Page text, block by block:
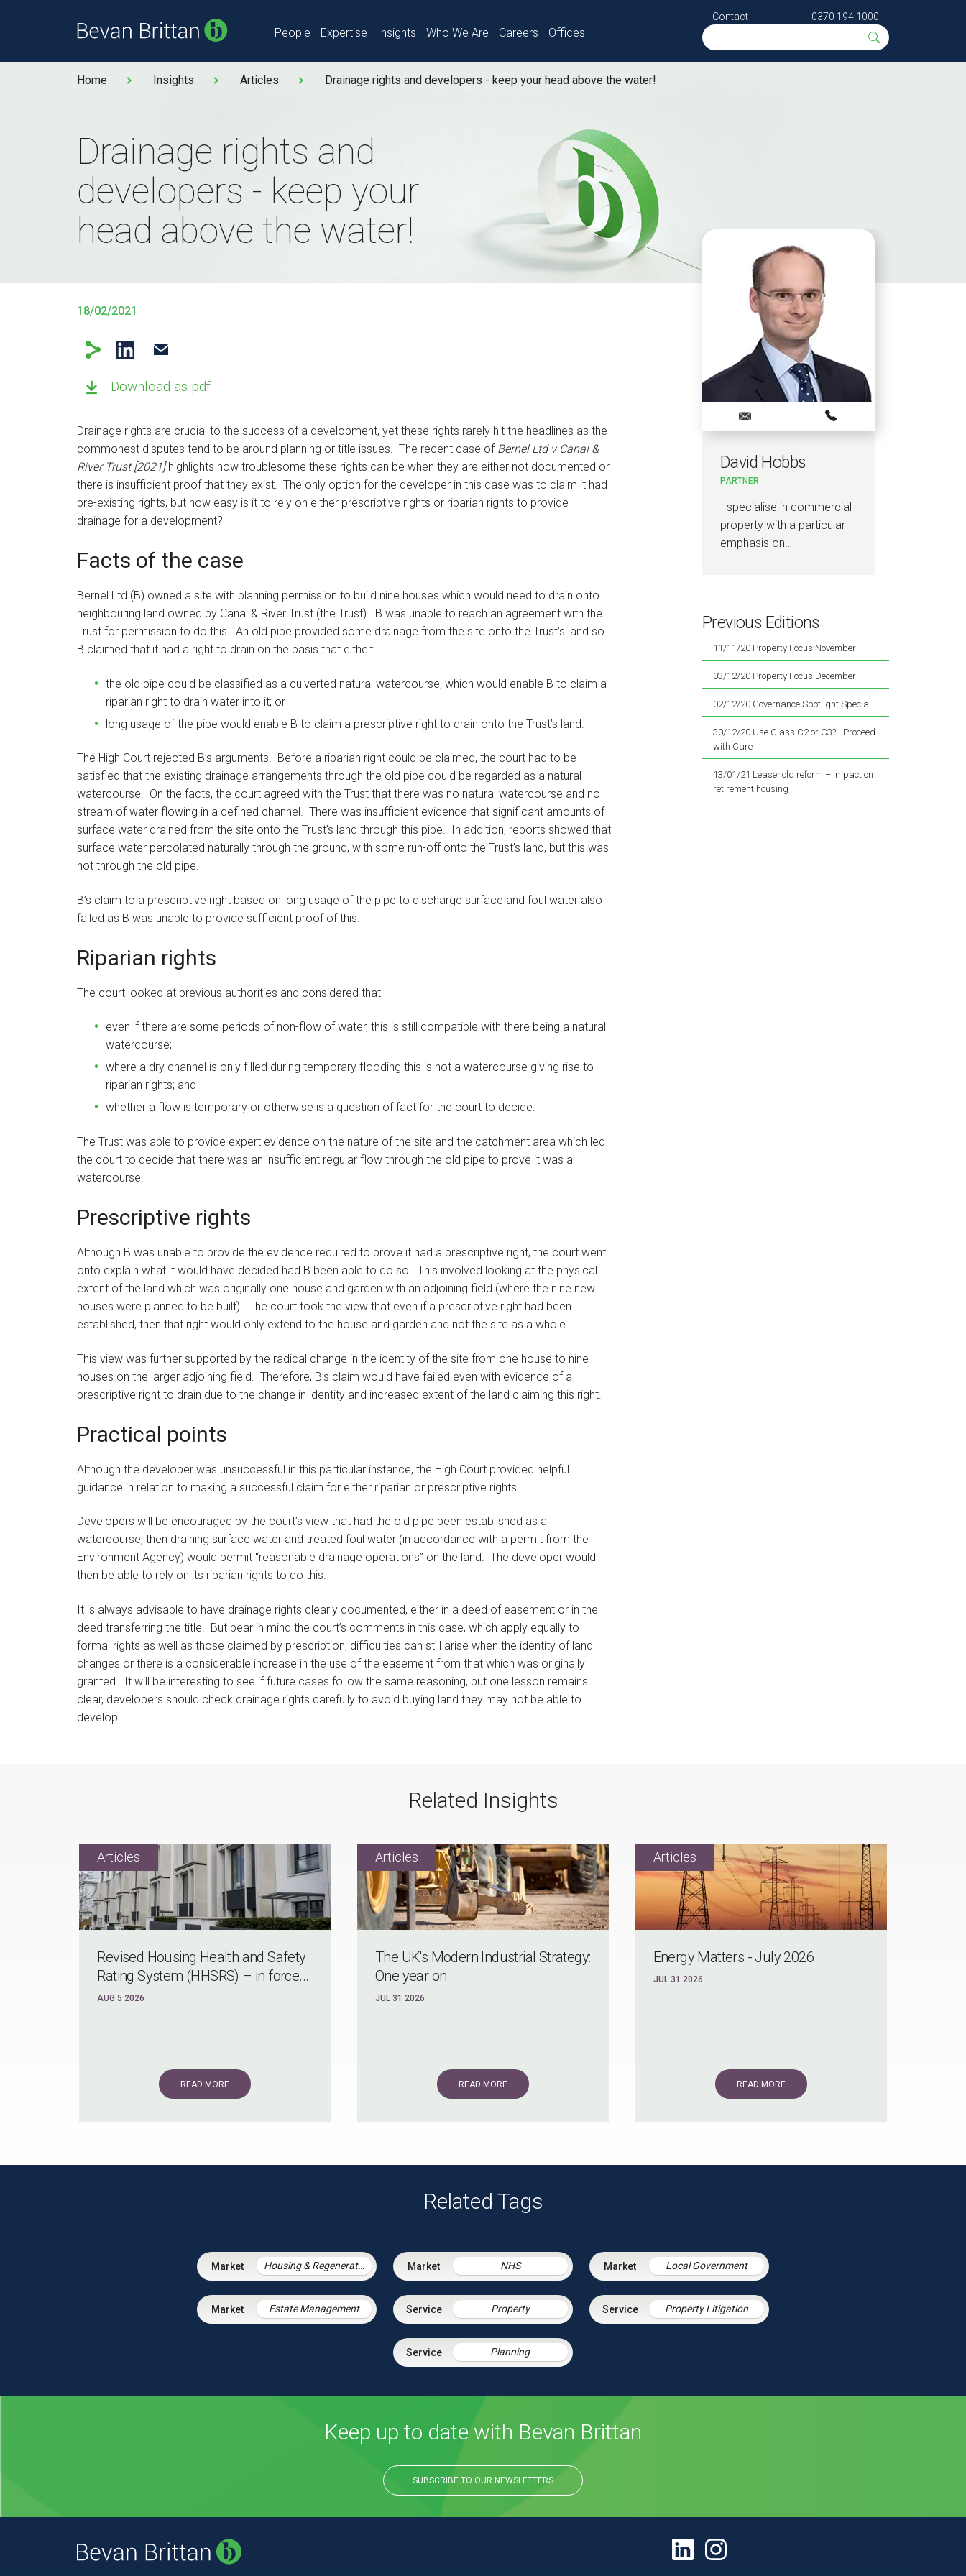
People Expertise Insights Who We Are Careers Offices
Contact 0370 194 1000
Home Insights Articles Drainage rights and developers - keep your head above the water!
Drainage rights and
developers - keep your
head above the water!
18/02/2021
Download as pdf
Drainage rights are crucial to the success of a development, yet these rights rarely hit the headlines as the
commonest disputes tend to be around planning or title issues. The recent case of Bernel Ltd v Canal &
River Trust [2021]highlights how troublesome these rights can be when they are either not documented or
there is insufficient proof that they exist. The only option for the developer in this case was to claim it had
pre-existing rights, but how easy is it to rely on either prescriptive rights or riparian rights to provide
drainage for a development?
Facts of the case
Bernel Ltd (B) owned a site with planning permission to build nine houses which would need to drain onto
neighbouring land owned by Canal & River Trust (the Trust). B was unable to reach an agreement with the
Trust for permission to do this. An old pipe provided some drainage from the site onto the Trust’s land so
B claimed that it had a right to drain on the basis that either:
the old pipe could be classified as a culverted natural watercourse, which would enable B to claim a
riparian right to drain water into it; or
long usage of the pipe would enable B to claim a prescriptive right to drain onto the Trust’s land.
The High Court rejected B’s arguments. Before a riparian right could be claimed, the court had to be
satisfied that the existing drainage arrangements through the old pipe could be regarded as a natural
watercourse. On the facts, the court agreed with the Trust that there was no natural watercourse and no
stream of water flowing in a defined channel. There was insufficient evidence that significant amounts of
surface water drained from the site onto the Trust’s land through this pipe. In addition, reports showed that
surface water percolated naturally through the ground, with some run-off onto the Trust’s land, but this was
not through the old pipe.
B’s claim to a prescriptive right based on long usage of the pipe to discharge surface and foul water also
failed as B was unable to provide sufficient proof of this.
Riparian rights
The court looked at previous authorities and considered that:
even if there are some periods of non-flow of water, this is still compatible with there being a natural
watercourse;
where a dry channel is only filled during temporary flooding this is not a watercourse giving rise to
riparian rights; and
whether a flow is temporary or otherwise is a question of fact for the court to decide.
The Trust was able to provide expert evidence on the nature of the site and the catchment area which led
the court to decide that there was an insufficient regular flow through the old pipe to prove it was a
watercourse.
Prescriptive rights
Although B was unable to provide the evidence required to prove it had a prescriptive right, the court went
onto explain what it would have decided had B been able to do so. This involved looking at the physical
extent of the land which was originally one house and garden with an adjoining field (where the nine new
houses were planned to be built). The court took the view that even if a prescriptive right had been
established, then that right would only extend to the house and garden and not the site as a whole.
This view was further supported by the radical change in the identity of the site from one house to nine
houses on the larger adjoining field. Therefore, B’s claim would have failed even with evidence of a
prescriptive right to drain due to the change in identity and increased extent of the land claiming this right.
Practical points
Although the developer was unsuccessful in this particular instance, the High Court provided helpful
guidance in relation to making a successful claim for either riparian or prescriptive rights.
Developers will be encouraged by the court’s view that had the old pipe been established as a
watercourse, then draining surface water and treated foul water (in accordance with a permit from the
Environment Agency) would permit “reasonable drainage operations” on the land. The developer would
then be able to rely on its riparian rights to do this.
It is always advisable to have drainage rights clearly documented, either in a deed of easement or in the
deed transferring the title. But bear in mind the court’s comments in this case, which apply equally to
formal rights as well as those claimed by prescription; difficulties can still arise when the identity of land
changes or there is a considerable increase in the use of the easement from that which was originally
granted. It will be interesting to see if future cases follow the same reasoning, but one lesson remains
clear, developers should check drainage rights carefully to avoid buying land they may not be able to
develop.
David Hobbs
PARTNER
I specialise in commercial
property with a particular
emphasis on…
Previous Editions
11/11/20 Property Focus November
03/12/20 Property Focus December
02/12/20 Governance Spotlight Special
30/12/20 Use Class C2 or C3? - Proceed
with Care
13/01/21 Leasehold reform – impact on
retirement housing
Related Insights
Revised Housing Health and Safety
Rating System (HHSRS) – in force...
AUG 5 2026
READ MORE
The UK's Modern Industrial Strategy:
One year on
JUL 31 2026
READ MORE
Energy Matters - July 2026
JUL 31 2026
READ MORE
Related Tags
Housing & Regeneration NHS Local Government
Estate Management Property Property Litigation
Planning
Keep up to date with Bevan Brittan
SUBSCRIBE TO OUR NEWSLETTERS